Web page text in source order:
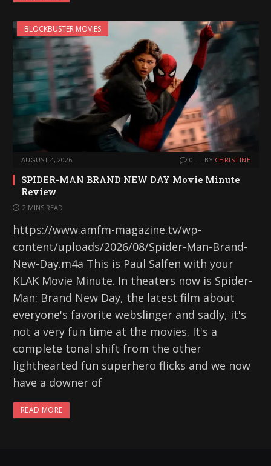
BLOCKBUSTER MOVIES
AUGUST 4, 2026 0 BY CHRISTINE
SPIDER-MAN BRAND NEW DAY Movie Minute
Review
2 MINS READ
https://www.amfm-magazine.tv/wp-
content/uploads/2026/08/Spider-Man-Brand-
New-Day.m4a This is Paul Salfen with your
KLAK Movie Minute. In theaters now is Spider-
Man: Brand New Day, the latest film about
everyone's favorite webslinger and sadly, it's
not a very fun time at the movies. It's a
complete tonal shift from the other
lighthearted fun superhero flicks and we now
have a downer of
READ MORE